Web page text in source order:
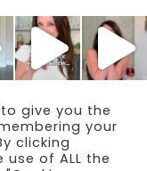
MOM BLOG
give you the
your
clicking
of ALL the